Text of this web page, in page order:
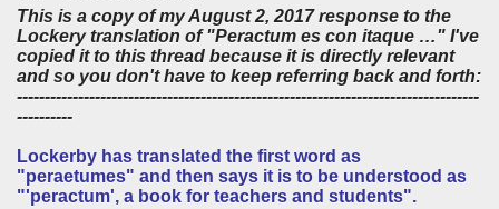
This is a copy of my August 2, 2017 response to the
Lockery translation of "Peractum es con itaque …" I've
copied it to this thread because it is directly relevant
and so you don't have to keep referring back and forth:
-----------------------------------------------------------------------------------
----------
Lockerby has translated the first word as
"peraetumes" and then says it is to be understood as
"'peractum', a book for teachers and students".